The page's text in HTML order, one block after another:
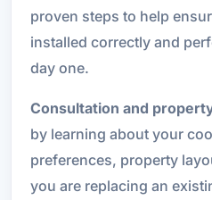
proven steps to help
installed correctly and
day one.
Consultation and
by learning about your
preferences, property
you are replacing an